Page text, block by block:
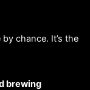
by chance. It’s the
brewing